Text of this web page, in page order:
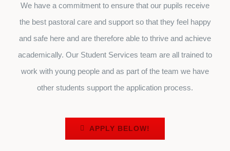
We have a commitment to ensure that our pupils receive
the best pastoral care and support so that they feel happy
and safe here and are therefore able to thrive and achieve
academically. Our Student Services team are all trained to
work with young people and as part of the team we have
other students support the application process.
APPLY BELOW!